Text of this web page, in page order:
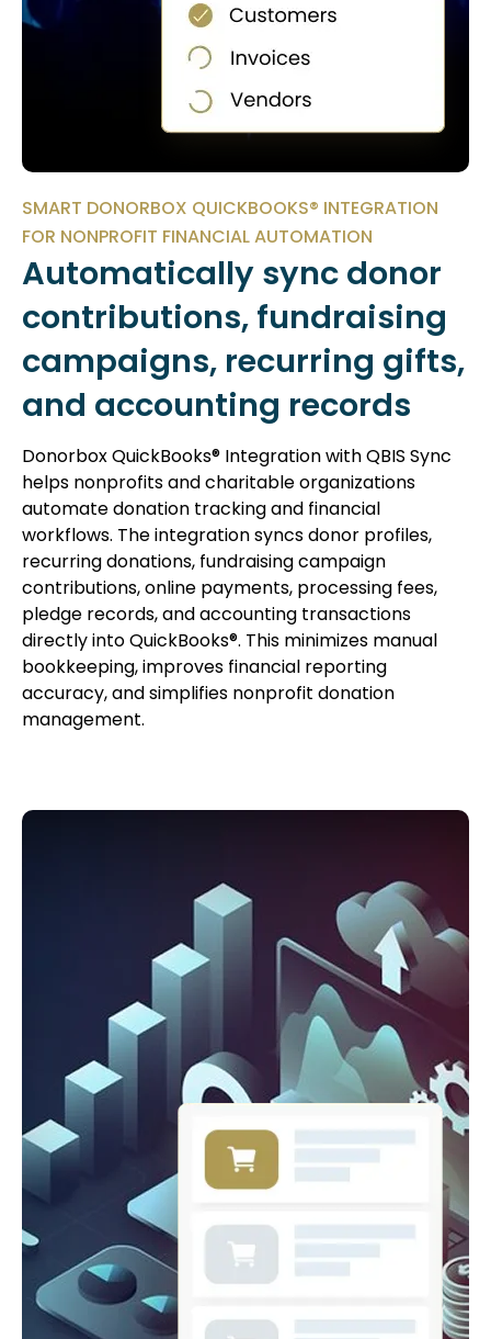
SMART DONORBOX QUICKBOOKS® INTEGRATION
FOR NONPROFIT FINANCIAL AUTOMATION
Automatically sync donor
contributions, fundraising
campaigns, recurring gifts,
and accounting records
Donorbox QuickBooks® Integration with QBIS Sync
helps nonprofits and charitable organizations
automate donation tracking and financial
workflows. The integration syncs donor profiles,
recurring donations, fundraising campaign
contributions, online payments, processing fees,
pledge records, and accounting transactions
directly into QuickBooks®. This minimizes manual
bookkeeping, improves financial reporting
accuracy, and simplifies nonprofit donation
management.